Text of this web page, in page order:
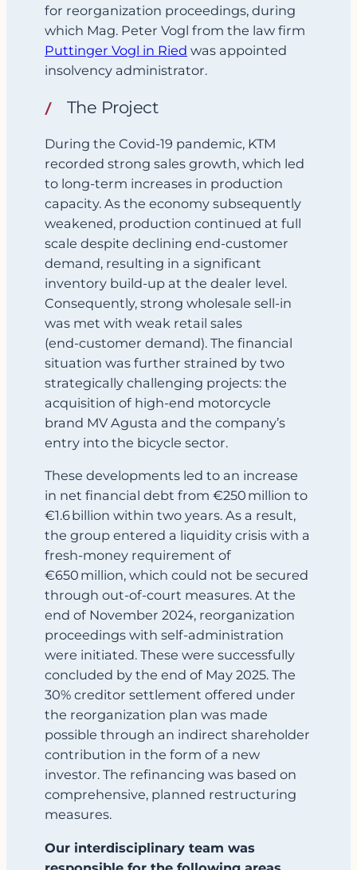
for reorganization proceedings, during
which Mag. Peter Vogl from the law firm
Puttinger Vogl in Ried was appointed
insolvency administrator.
The Project
During the Covid‑19 pandemic, KTM
recorded strong sales growth, which led
to long‑term increases in production
capacity. As the economy subsequently
weakened, production continued at full
scale despite declining end‑customer
demand, resulting in a significant
inventory build‑up at the dealer level.
Consequently, strong wholesale sell-in
was met with weak retail sales
(end‑customer demand). The financial
situation was further strained by two
strategically challenging projects: the
acquisition of high‑end motorcycle
brand MV Agusta and the company’s
entry into the bicycle sector.
These developments led to an increase
in net financial debt from €250 million to
€1.6 billion within two years. As a result,
the group entered a liquidity crisis with a
fresh‑money requirement of
€650 million, which could not be secured
through out‑of‑court measures. At the
end of November 2024, reorganization
proceedings with self-administration
were initiated. These were successfully
concluded by the end of May 2025. The
30% creditor settlement offered under
the reorganization plan was made
possible through an indirect shareholder
contribution in the form of a new
investor. The refinancing was based on
comprehensive, planned restructuring
measures.
Our interdisciplinary team was